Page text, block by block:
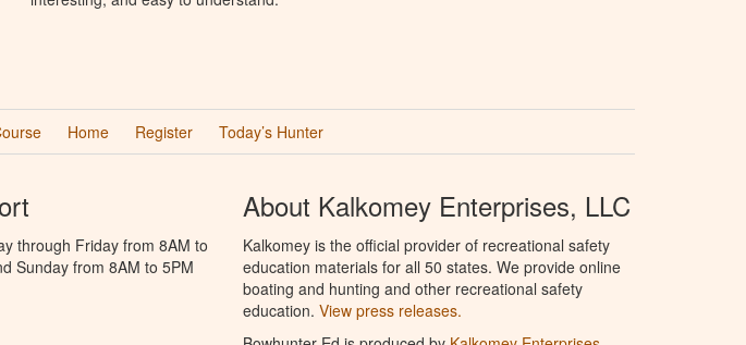
Home Register Today’s Hunter
through Friday from 8AM to
Sunday from 8AM to 5PM
About Kalkomey Enterprises, LLC
Kalkomey is the official provider of recreational safety
education materials for all 50 states. We provide online
boating and hunting and other recreational safety
education. View press releases.